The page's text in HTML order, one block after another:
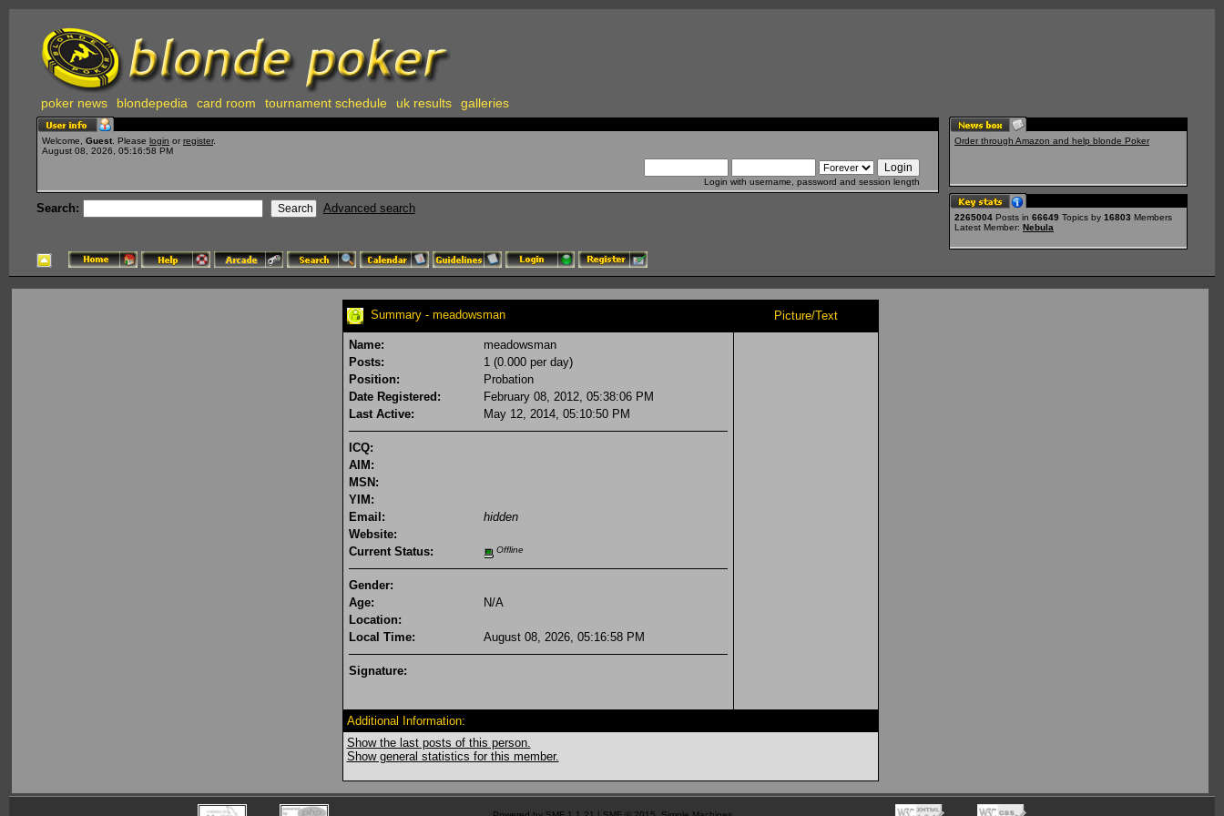
poker news blondepedia card room tournament schedule uk results galleries
Welcome, Guest . Please login or register.
August 08, 2026, 05:16:58 PM
Login with username, password and session length
Search: Advanced search
Order through Amazon and help blonde Poker
2265004 Posts in 66649 Topics by 16803 Members
Latest Member: Nebula
Summary - meadowsman Picture/Text
Name:
meadowsman
Posts:
1 (0.000 per day)
Position:
Probation
Date Registered:
February 08, 2012, 05:38:06 PM
Last Active:
May 12, 2014, 05:10:50 PM
ICQ:
AIM:
MSN:
YIM:
Email:
hidden
Website:
Current Status:
Offline
Gender:
Age:
N/A
Location:
Local Time:
August 08, 2026, 05:16:58 PM
Signature:
Additional Information:
Show the last posts of this person.
Show general statistics for this member.